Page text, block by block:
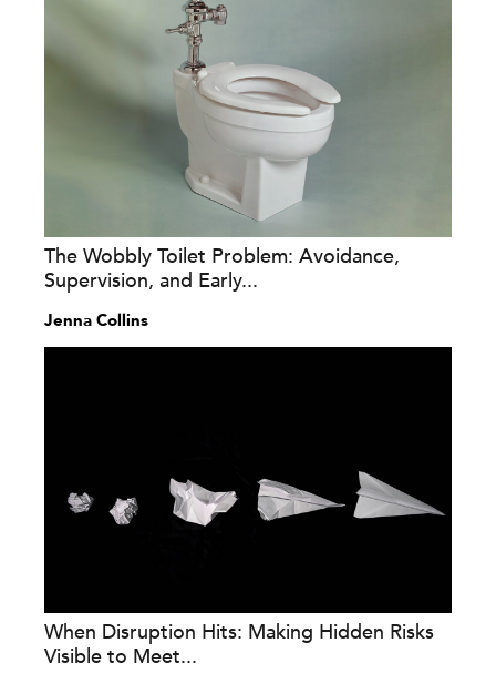
The Wobbly Toilet Problem: Avoidance,
Supervision, and Early...
Jenna Collins
When Disruption Hits: Making Hidden Risks
Visible to Meet...